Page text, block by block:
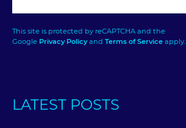
This site is protected by reCAPTCHA and the
Google Privacy Policyand Terms of Service apply.
LATEST POSTS